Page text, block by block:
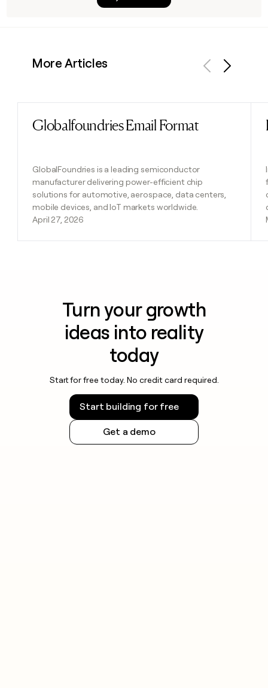
More Articles
Globalfoundries Email Format
GlobalFoundries is a leading semiconductor
manufacturer delivering power-efficient chip
solutions for automotive, aerospace, data centers,
mobile devices, and IoT markets worldwide.
April 27, 2026
Read post
Turn your growth
ideas into reality
today
Start for free today. No credit card required.
Start building for free
Get a demo